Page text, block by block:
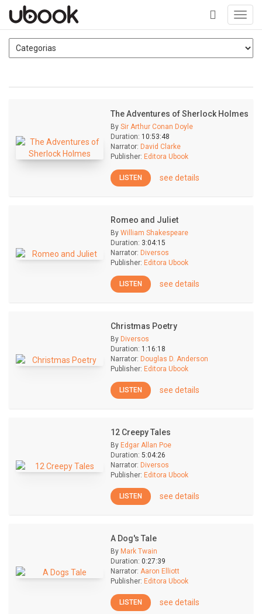
+
The Adventures of Sherlock Holmes
By Sir Arthur Conan Doyle
Duration: 10:53:48
Narrator: David Clarke
Publisher: Editora Ubook
LISTEN see details
Romeo and Juliet
By William Shakespeare
Duration: 3:04:15
Narrator: Diversos
Publisher: Editora Ubook
LISTEN see details
Christmas Poetry
By Diversos
Duration: 1:16:18
Narrator: Douglas D. Anderson
Publisher: Editora Ubook
LISTEN see details
12 Creepy Tales
By Edgar Allan Poe
Duration: 5:04:26
Narrator: Diversos
Publisher: Editora Ubook
LISTEN see details
A Dog's Tale
By Mark Twain
Duration: 0:27:39
Narrator: Aaron Elliott
Publisher: Editora Ubook
LISTEN see details